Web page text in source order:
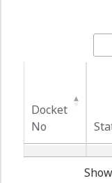
Docket
No